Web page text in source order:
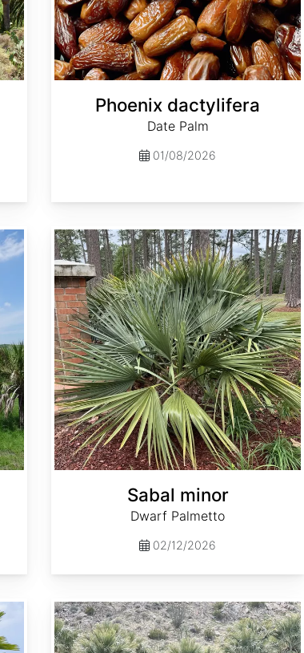
Phoenix dactylifera
Date Palm
01/08/2026
Sabal minor
Dwarf Palmetto
02/12/2026